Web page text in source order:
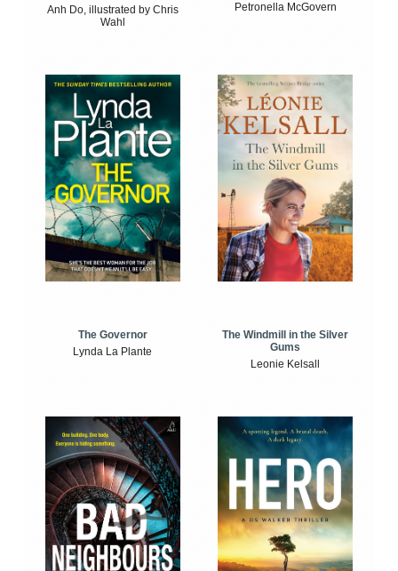
Anh Do, illustrated by Chris
Wahl
Petronella McGovern
The Governor
Lynda La Plante
The Windmill in the Silver
Gums
Leonie Kelsall